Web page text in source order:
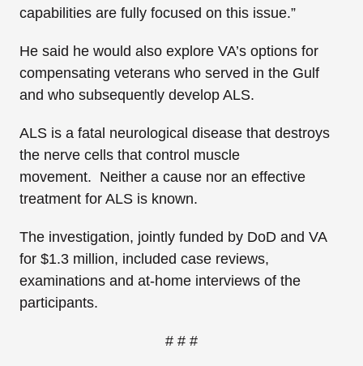
capabilities are fully focused on this issue.”
He said he would also explore VA’s options for
compensating veterans who served in the Gulf
and who subsequently develop ALS.
ALS is a fatal neurological disease that destroys
the nerve cells that control muscle
movement. Neither a cause nor an effective
treatment for ALS is known.
The investigation, jointly funded by DoD and VA
for $1.3 million, included case reviews,
examinations and at-home interviews of the
participants.
# # #